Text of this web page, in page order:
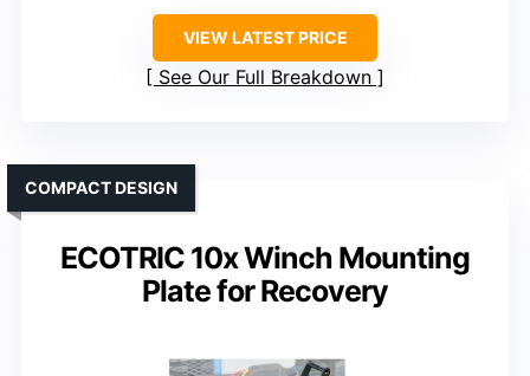
VIEW LATEST PRICE
See Our Full Breakdown
ECOTRIC 10x Winch Mounting
Plate for Recovery
COMPACT DESIGN